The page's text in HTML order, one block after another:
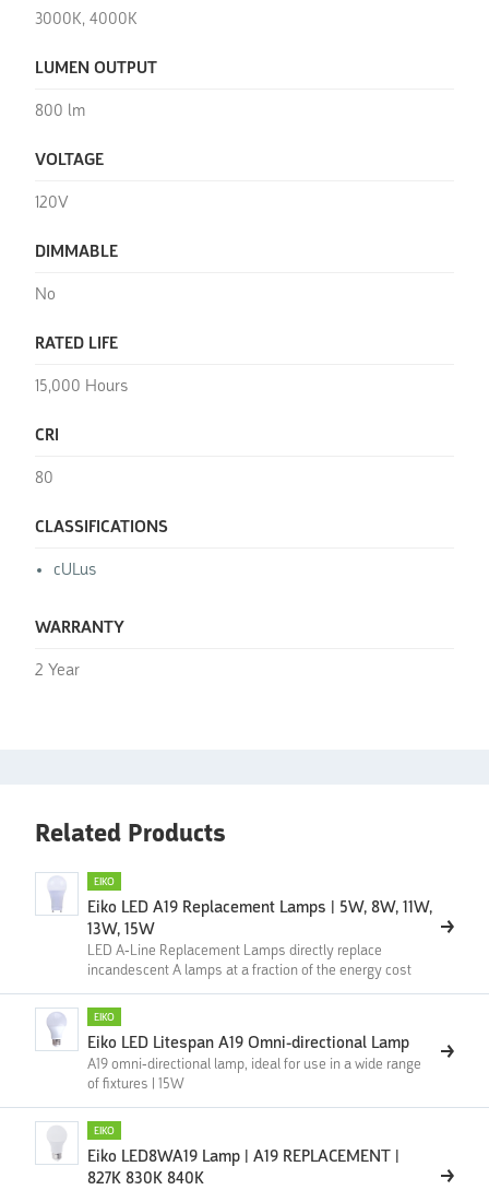
3000K, 4000K
LUMEN OUTPUT
800 lm
VOLTAGE
120V
DIMMABLE
No
RATED LIFE
15,000 Hours
CRI
80
CLASSIFICATIONS
cULus
WARRANTY
2 Year
Related Products
EIKO
Eiko LED A19 Replacement Lamps | 5W, 8W, 11W,
13W, 15W
LED A-Line Replacement Lamps directly replace
incandescent A lamps at a fraction of the energy cost
EIKO
Eiko LED Litespan A19 Omni-directional Lamp
A19 omni-directional lamp, ideal for use in a wide range
of fixtures | 15W
EIKO
Eiko LED8WA19 Lamp | A19 REPLACEMENT |
827K 830K 840K